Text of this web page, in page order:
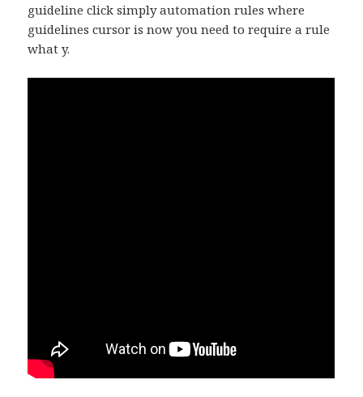
guideline click simply automation rules where
guidelines cursor is now you need to require a rule
what y.